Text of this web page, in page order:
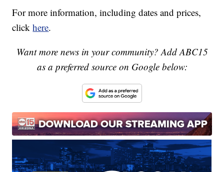
For more information, including dates and prices,
clickhere.
Want more news in your community? Add ABC15
as a preferred source on Google below: